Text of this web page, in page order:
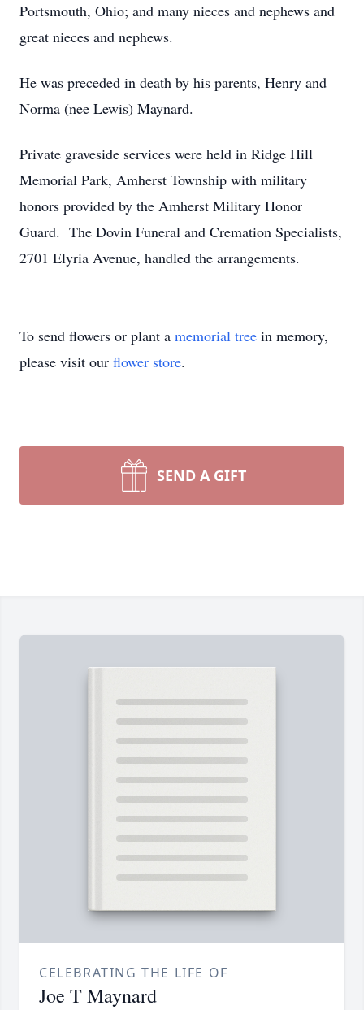
Portsmouth, Ohio; and many nieces and nephews and
great nieces and nephews.
He was preceded in death by his parents, Henry and
Norma (nee Lewis) Maynard.
Private graveside services were held in Ridge Hill
Memorial Park, Amherst Township with military
honors provided by the Amherst Military Honor
Guard. The Dovin Funeral and Cremation Specialists,
2701 Elyria Avenue, handled the arrangements.
To send flowers or plant a memorial tree in memory,
please visit our flower store.
SEND A GIFT
CELEBRATING THE LIFE OF
Joe T Maynard